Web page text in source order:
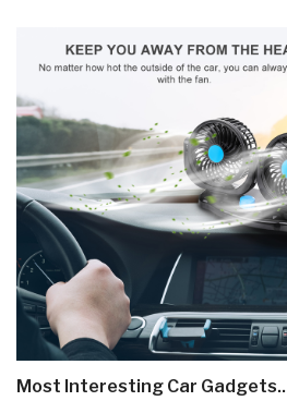
Most Interesting Car Gadgets..